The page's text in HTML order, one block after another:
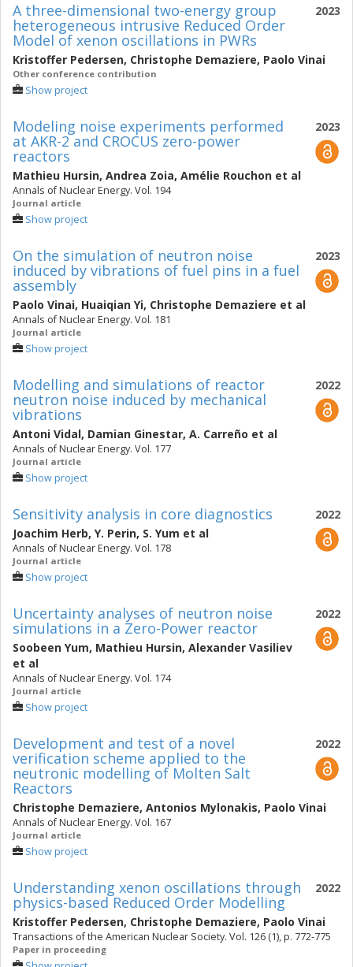
2023
A three-dimensional two-energy group
heterogeneous intrusive Reduced Order
Model of xenon oscillations in PWRs
Kristoffer Pedersen, Christophe Demaziere, Paolo Vinai
Other conference contribution
Show project
2023
Modeling noise experiments performed
at AKR-2 and CROCUS zero-power
reactors
Mathieu Hursin, Andrea Zoia, Amélie Rouchon et al
Annals of Nuclear Energy. Vol. 194
Journal article
Show project
2023
On the simulation of neutron noise
induced by vibrations of fuel pins in a fuel
assembly
Paolo Vinai, Huaiqian Yi, Christophe Demaziere et al
Annals of Nuclear Energy. Vol. 181
Journal article
Show project
2022
Modelling and simulations of reactor
neutron noise induced by mechanical
vibrations
Antoni Vidal, Damian Ginestar, A. Carreño et al
Annals of Nuclear Energy. Vol. 177
Journal article
Show project
2022
Sensitivity analysis in core diagnostics
Joachim Herb, Y. Perin, S. Yum et al
Annals of Nuclear Energy. Vol. 178
Journal article
Show project
2022
Uncertainty analyses of neutron noise
simulations in a Zero-Power reactor
Soobeen Yum, Mathieu Hursin, Alexander Vasiliev
et al
Annals of Nuclear Energy. Vol. 174
Journal article
Show project
2022
Development and test of a novel
verification scheme applied to the
neutronic modelling of Molten Salt
Reactors
Christophe Demaziere, Antonios Mylonakis, Paolo Vinai
Annals of Nuclear Energy. Vol. 167
Journal article
Show project
2022
Understanding xenon oscillations through
physics-based Reduced Order Modelling
Kristoffer Pedersen, Christophe Demaziere, Paolo Vinai
Transactions of the American Nuclear Society. Vol. 126 (1), p. 772-775
Paper in proceeding